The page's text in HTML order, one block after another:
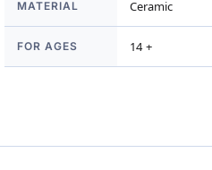
MATERIAL Ceramic
FOR AGES 14 +